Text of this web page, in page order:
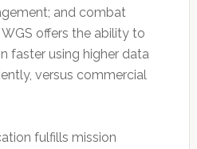
and combat
offers the ability to
faster using higher data
versus commercial
fulfills mission